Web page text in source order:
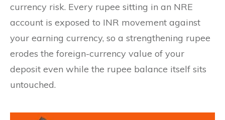
currency risk. Every rupee sitting in an NRE
account is exposed to INR movement against
your earning currency, so a strengthening rupee
erodes the foreign-currency value of your
deposit even while the rupee balance itself sits
untouched.